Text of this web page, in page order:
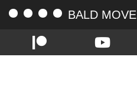
BALD MOVE